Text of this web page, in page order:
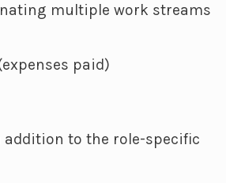
multiple work streams
paid)
addition to the role-specific